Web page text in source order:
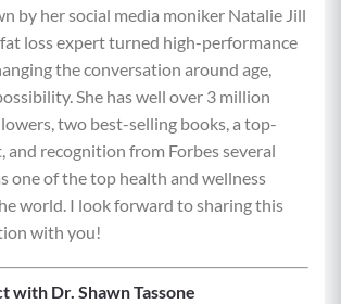
by her social media moniker Natalie Jill
fat loss expert turned high-performance
the conversation around age,
She has well over 3 million
two best-selling books, a top-
and recognition from Forbes several
one of the top health and wellness
world. I look forward to sharing this
with you!
with Dr. Shawn Tassone